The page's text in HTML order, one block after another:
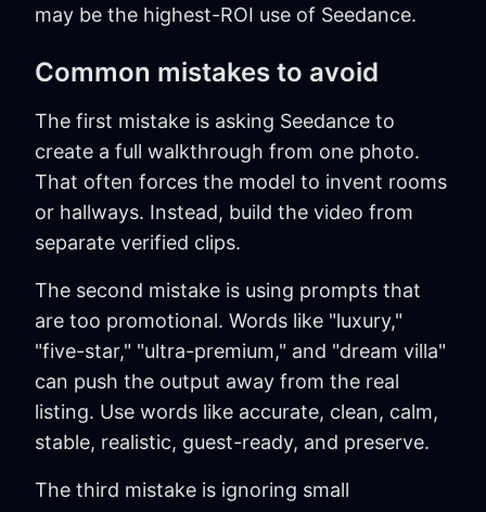
may be the highest-ROI use of Seedance.
Common mistakes to avoid
The first mistake is asking Seedance to
create a full walkthrough from one photo.
That often forces the model to invent rooms
or hallways. Instead, build the video from
separate verified clips.
The second mistake is using prompts that
are too promotional. Words like "luxury,"
"five-star," "ultra-premium," and "dream villa"
can push the output away from the real
listing. Use words like accurate, clean, calm,
stable, realistic, guest-ready, and preserve.
The third mistake is ignoring small